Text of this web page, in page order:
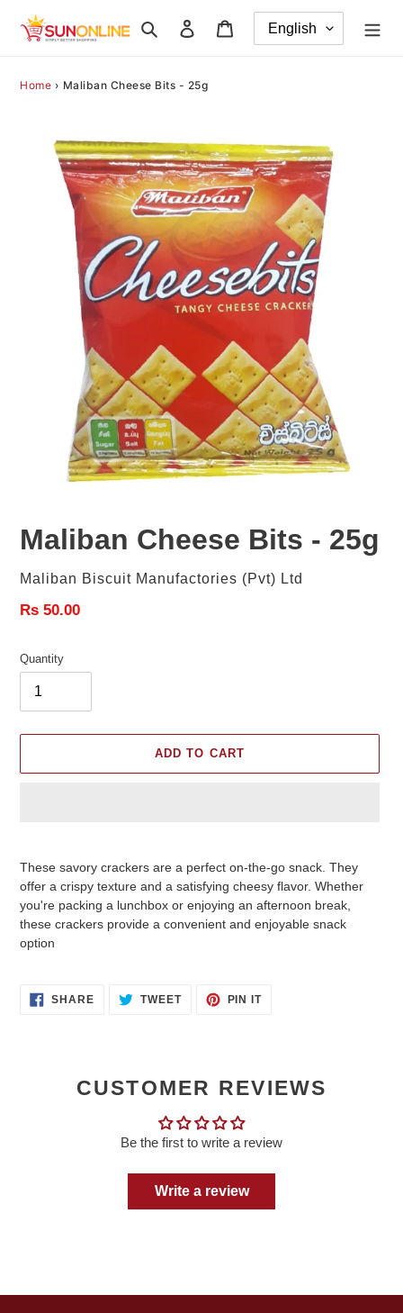
Search Log in
Home › Maliban Cheese Bits - 25g
Maliban Cheese Bits - 25g
Vendor
Maliban Biscuit Manufactories (Pvt) Ltd
Regular
Rs 50.00
Quantity
ADD TO CART
cart
These savory crackers are a perfect on-the-go snack. They
offer a crispy texture and a satisfying cheesy flavor. Whether
you're packing a lunchbox or enjoying an afternoon break,
these crackers provide a convenient and enjoyable snack
option
SHARESHARE
ON
TWEETTWEET PIN ITPIN
CUSTOMER REVIEWS
Be the first to write a review
Write a review